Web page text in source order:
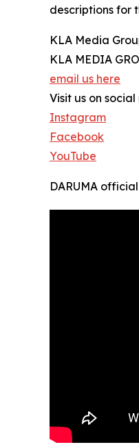
descriptions for
KLA Media
KLA MEDIA
email us here
Visit us on
Instagram
Facebook
YouTube
DARUMA